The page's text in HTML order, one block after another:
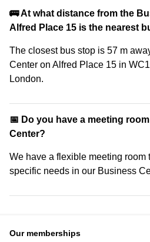
🚌 At what distance from the
Alfred Place 15 is the nearest
The closest bus stop is 57 m
Center on Alfred Place 15 in
London.
📅 Do you have a meeting
Center?
We have a flexible meeting room
specific needs in our Business
Our memberships